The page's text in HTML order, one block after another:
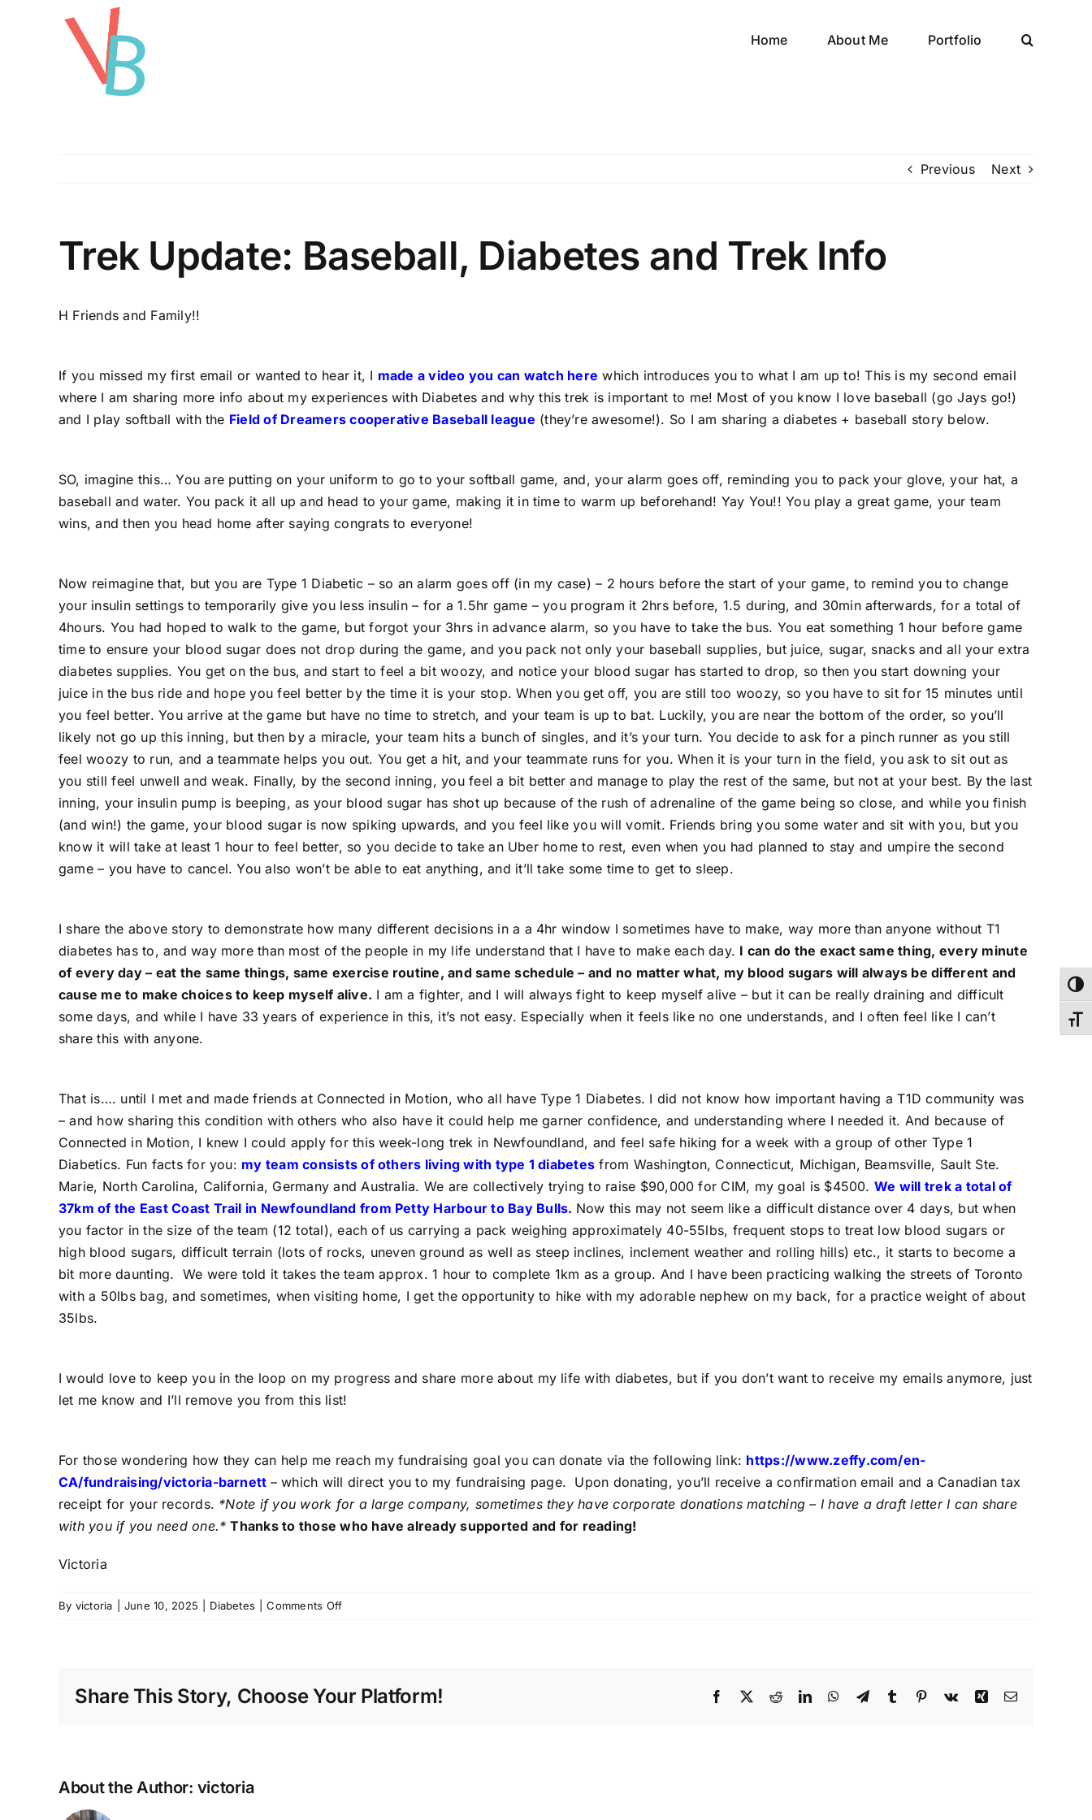
Home About Me Portfolio
Previous Next
Trek Update: Baseball, Diabetes and Trek Info
H Friends and Family!!
If you missed my first email or wanted to hear it, I made a video you can watch here which introduces you to what I am up to! This is my second email
where I am sharing more info about my experiences with Diabetes and why this trek is important to me! Most of you know I love baseball (go Jays go!)
and I play softball with the Field of Dreamers cooperative Baseball league (they’re awesome!). So I am sharing a diabetes + baseball story below.
SO, imagine this… You are putting on your uniform to go to your softball game, and, your alarm goes off, reminding you to pack your glove, your hat, a
baseball and water. You pack it all up and head to your game, making it in time to warm up beforehand! Yay You!! You play a great game, your team
wins, and then you head home after saying congrats to everyone!
Now reimagine that, but you are Type 1 Diabetic – so an alarm goes off (in my case) – 2 hours before the start of your game, to remind you to change
your insulin settings to temporarily give you less insulin – for a 1.5hr game – you program it 2hrs before, 1.5 during, and 30min afterwards, for a total of
4hours. You had hoped to walk to the game, but forgot your 3hrs in advance alarm, so you have to take the bus. You eat something 1 hour before game
time to ensure your blood sugar does not drop during the game, and you pack not only your baseball supplies, but juice, sugar, snacks and all your extra
diabetes supplies. You get on the bus, and start to feel a bit woozy, and notice your blood sugar has started to drop, so then you start downing your
juice in the bus ride and hope you feel better by the time it is your stop. When you get off, you are still too woozy, so you have to sit for 15 minutes until
you feel better. You arrive at the game but have no time to stretch, and your team is up to bat. Luckily, you are near the bottom of the order, so you’ll
likely not go up this inning, but then by a miracle, your team hits a bunch of singles, and it’s your turn. You decide to ask for a pinch runner as you still
feel woozy to run, and a teammate helps you out. You get a hit, and your teammate runs for you. When it is your turn in the field, you ask to sit out as
you still feel unwell and weak. Finally, by the second inning, you feel a bit better and manage to play the rest of the same, but not at your best. By the last
inning, your insulin pump is beeping, as your blood sugar has shot up because of the rush of adrenaline of the game being so close, and while you finish
(and win!) the game, your blood sugar is now spiking upwards, and you feel like you will vomit. Friends bring you some water and sit with you, but you
know it will take at least 1 hour to feel better, so you decide to take an Uber home to rest, even when you had planned to stay and umpire the second
game – you have to cancel. You also won’t be able to eat anything, and it’ll take some time to get to sleep.
I share the above story to demonstrate how many different decisions in a a 4hr window I sometimes have to make, way more than anyone without T1
diabetes has to, and way more than most of the people in my life understand that I have to make each day. I can do the exact same thing, every minute
of every day – eat the same things, same exercise routine, and same schedule – and no matter what, my blood sugars will always be different and
cause me to make choices to keep myself alive. I am a fighter, and I will always fight to keep myself alive – but it can be really draining and difficult
some days, and while I have 33 years of experience in this, it’s not easy. Especially when it feels like no one understands, and I often feel like I can’t
share this with anyone.
That is…. until I met and made friends at Connected in Motion, who all have Type 1 Diabetes. I did not know how important having a T1D community was
– and how sharing this condition with others who also have it could help me garner confidence, and understanding where I needed it. And because of
Connected in Motion, I knew I could apply for this week-long trek in Newfoundland, and feel safe hiking for a week with a group of other Type 1
Diabetics. Fun facts for you: my team consists of others living with type 1 diabetes from Washington, Connecticut, Michigan, Beamsville, Sault Ste.
Marie, North Carolina, California, Germany and Australia. We are collectively trying to raise $90,000 for CIM, my goal is $4500. We will trek a total of
37km of the East Coast Trail in Newfoundland from Petty Harbour to Bay Bulls. Now this may not seem like a difficult distance over 4 days, but when
you factor in the size of the team (12 total), each of us carrying a pack weighing approximately 40-55lbs, frequent stops to treat low blood sugars or
high blood sugars, difficult terrain (lots of rocks, uneven ground as well as steep inclines, inclement weather and rolling hills) etc., it starts to become a
bit more daunting. We were told it takes the team approx. 1 hour to complete 1km as a group. And I have been practicing walking the streets of Toronto
with a 50lbs bag, and sometimes, when visiting home, I get the opportunity to hike with my adorable nephew on my back, for a practice weight of about
35lbs.
I would love to keep you in the loop on my progress and share more about my life with diabetes, but if you don’t want to receive my emails anymore, just
let me know and I’ll remove you from this list!
For those wondering how they can help me reach my fundraising goal you can donate via the following link: https://www.zeffy.com/en-
CA/fundraising/victoria-barnett – which will direct you to my fundraising page. Upon donating, you’ll receive a confirmation email and a Canadian tax
receipt for your records. *Note if you work for a large company, sometimes they have corporate donations matching – I have a draft letter I can share
with you if you need one.*Thanks to those who have already supported and for reading!
Victoria
By victoria June 10, 2025 Diabetes Comments Offon
and
Share This Story, Choose Your Platform! Facebook
X RedditLinkedInWhatsApp
TelegramTumblr Pinterest
Vk Xing Email
About the Author: victoria